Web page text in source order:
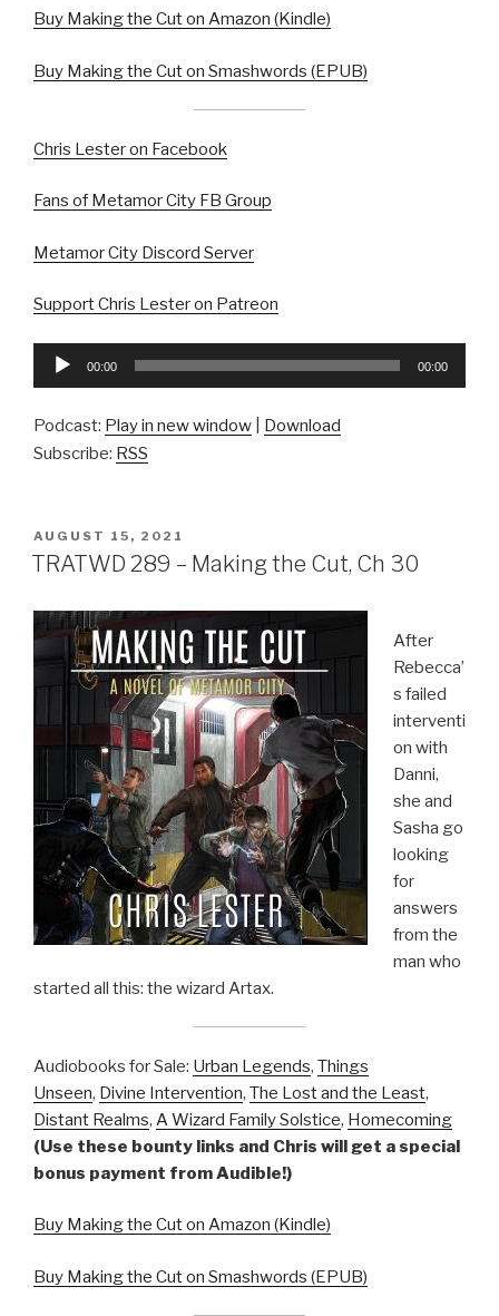
Buy Making the Cut on Amazon (Kindle)
Buy Making the Cut on Smashwords (EPUB)
Chris Lester on Facebook
Fans of Metamor City FB Group
Metamor City Discord Server
Support Chris Lester on Patreon
Audio
00:00 00:00
Podcast: Play in new window
Download
Subscribe: RSS
POSTED
ON
AUGUST 15, 2021
TRATWD 289 – Making the Cut, Ch 30
After
Rebecca’
s failed
interventi
on with
Danni,
she and
Sasha go
looking
for
answers
from the
man who
started all this: the wizard Artax.
Audiobooks for Sale: Urban Legends, Things
Unseen, Divine Intervention, The Lost and the Least,
Distant Realms, A Wizard Family Solstice, Homecoming
(Use these bounty links and Chris will get a special
bonus payment from Audible!)
Buy Making the Cut on Amazon (Kindle)
Buy Making the Cut on Smashwords (EPUB)